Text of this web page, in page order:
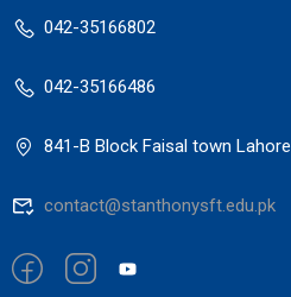
042-35166802
042-35166486
841-B Block Faisal town Lahore
contact@stanthonysft.edu.pk